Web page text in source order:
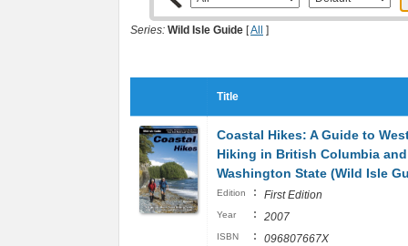
Series: Wild Isle Guide [All ]
Title
Coastal Hikes: A Guide to
Hiking in British Columbia and
Washington State (Wild Isle
Edition : First Edition
Year : 2007
ISBN : 096807667X